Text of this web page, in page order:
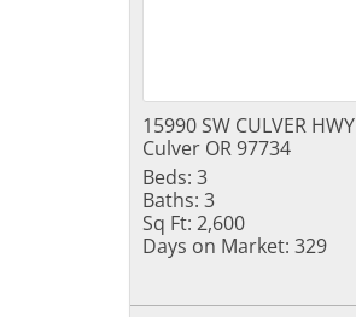
15990 SW CULVER HWY
Culver OR 97734
Beds: 3
Baths: 3
Sq Ft: 2,600
Days on Market: 329